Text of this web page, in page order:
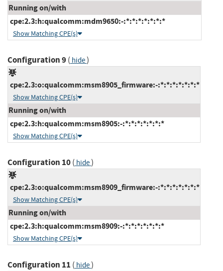
Running on/with
cpe:2.3:h:qualcomm:mdm9650:-:*:*:*:*:*:*:*
Show Matching CPE(s)
Configuration 9( hide)
cpe:2.3:o:qualcomm:msm8905_firmware:-:*:*:*:*:*:*:*
Show Matching CPE(s)
Running on/with
cpe:2.3:h:qualcomm:msm8905:-:*:*:*:*:*:*:*
Show Matching CPE(s)
Configuration 10( hide)
cpe:2.3:o:qualcomm:msm8909_firmware:-:*:*:*:*:*:*:*
Show Matching CPE(s)
Running on/with
cpe:2.3:h:qualcomm:msm8909:-:*:*:*:*:*:*:*
Show Matching CPE(s)
Configuration 11 ( hide)